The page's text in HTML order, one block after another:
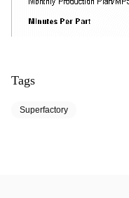
Tags
Superfactory